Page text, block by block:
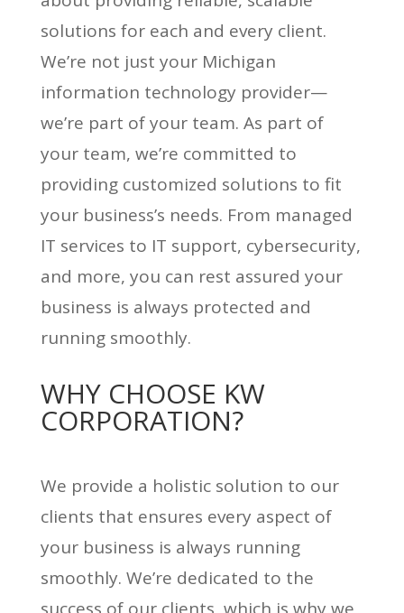
solutions for each and every client.
We’re not just your Michigan
information technology provider—
we’re part of your team. As part of
your team, we’re committed to
providing customized solutions to fit
your business’s needs. From managed
IT services to IT support, cybersecurity,
and more, you can rest assured your
business is always protected and
running smoothly.
WHY CHOOSE KW
CORPORATION?
We provide a holistic solution to our
clients that ensures every aspect of
your business is always running
smoothly. We’re dedicated to the
success of our clients, which is why we